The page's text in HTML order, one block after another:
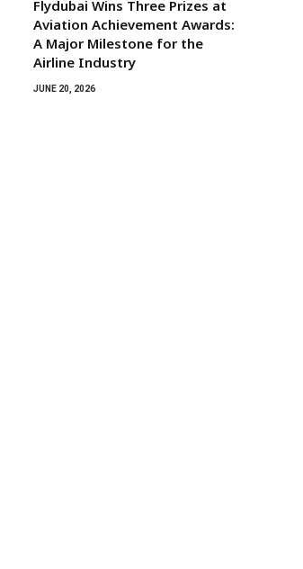
Flydubai Wins Three Prizes at
Aviation Achievement Awards:
A Major Milestone for the
Airline Industry
JUNE 20, 2026